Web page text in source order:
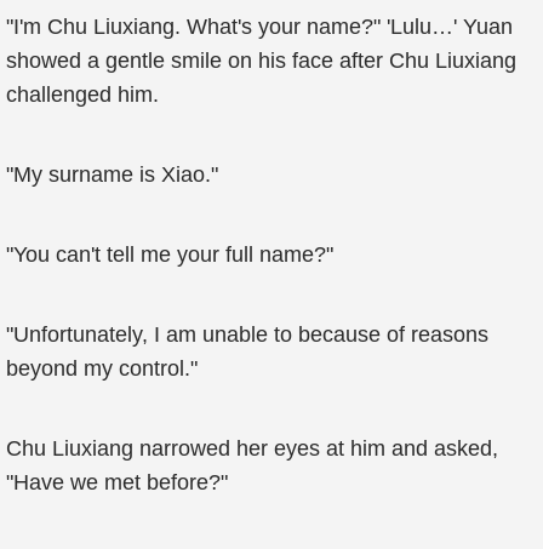
"I'm Chu Liuxiang. What's your name?" 'Lulu…' Yuan
showed a gentle smile on his face after Chu Liuxiang
challenged him.
"My surname is Xiao."
"You can't tell me your full name?"
"Unfortunately, I am unable to because of reasons
beyond my control."
Chu Liuxiang narrowed her eyes at him and asked,
"Have we met before?"